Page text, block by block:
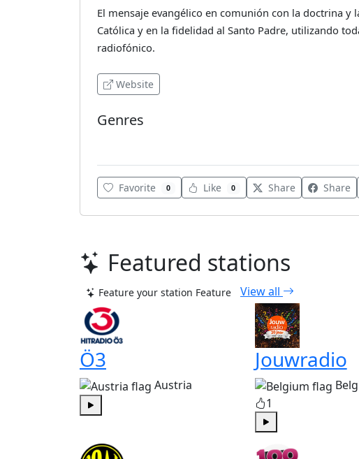
El mensaje evangélico en comunión con la doctrina y
Católica y en la fidelidad al Santo Padre, utilizando
radiofónico.
Website
Genres
Favorite 0 Like 0 Share Share
Featured stations
Feature your station Feature View all
Ö3
Austria
Jouwradio
1